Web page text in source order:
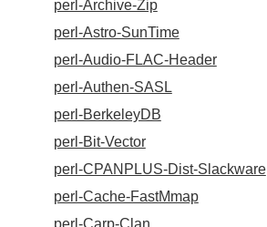
perl-Archive-Zip
perl-Astro-SunTime
perl-Audio-FLAC-Header
perl-Authen-SASL
perl-BerkeleyDB
perl-Bit-Vector
perl-CPANPLUS-Dist-Slackware
perl-Cache-FastMmap
perl-Carp-Clan